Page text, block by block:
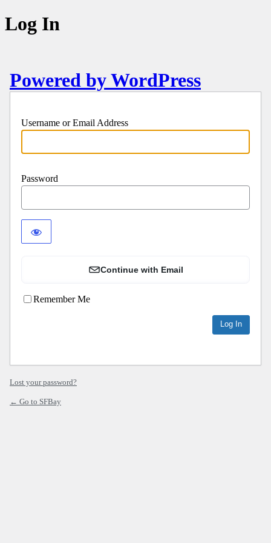
Log In
Powered by WordPress
Username or Email Address
Password
Continue with Email
Remember Me
Lost your password?
← Go to SFBay